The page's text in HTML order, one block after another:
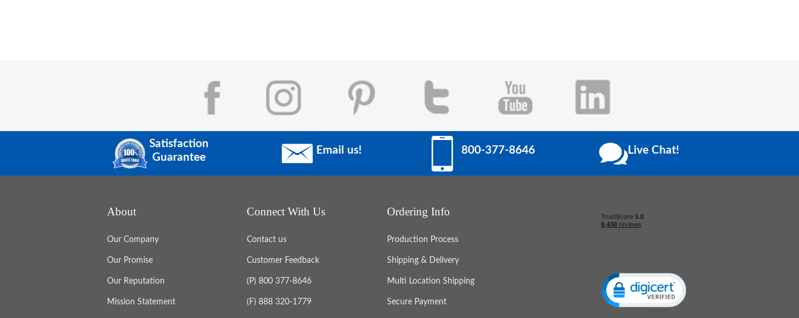
Satisfaction
Guarantee
Email us! 800-377-8646 Live Chat!
About
Our Company
Our Promise
Our Reputation
Mission Statement
Connect With Us
Contact us
Customer Feedback
(P) 800 377-8646
(F) 888 320-1779
Ordering Info
Production Process
Shipping & Delivery
Multi Location Shipping
Secure Payment
Click to open certificate verification popup